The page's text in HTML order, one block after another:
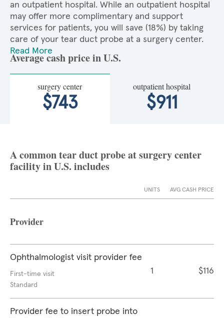
an outpatient hospital. While an outpatient hospital
may offer more complimentary and support
services for patients, you will save (18%) by taking
care of your tear duct probe at a surgery center.
Read More
Average cash price in U.S.
surgery center
$743
outpatient hospital
$911
A common tear duct probe at surgery center
facility in U.S. includes
UNITS AVG CASH PRICE
Provider
Ophthalmologist visit provider fee
First-time visit
Standard
1 $116
Provider fee to insert probe into